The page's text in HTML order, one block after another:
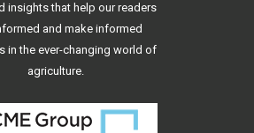
insights that help our readers
and make informed
in the ever-changing world of
agriculture.